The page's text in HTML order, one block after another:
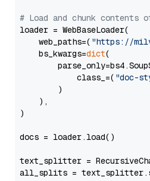
# Load and chunk contents
loader = WebBaseLoader(
    web_paths=(
"https://
    bs_kwargs=
dict(
            class_=(
"doc-
        )
    ),
)
docs = loader.load()
text_splitter =
all_splits =